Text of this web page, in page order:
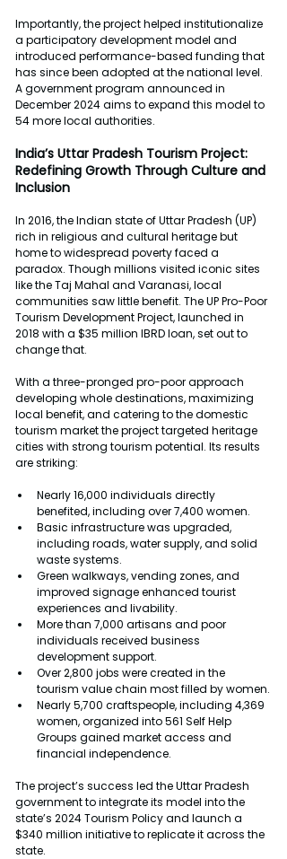
Importantly, the project helped institutionalize
a participatory development model and
introduced performance-based funding that
has since been adopted at the national level.
A government program announced in
December 2024 aims to expand this model to
54 more local authorities.
India’s Uttar Pradesh Tourism Project:
Redefining Growth Through Culture and
Inclusion
In 2016, the Indian state of Uttar Pradesh (UP)
rich in religious and cultural heritage but
home to widespread poverty faced a
paradox. Though millions visited iconic sites
like the Taj Mahal and Varanasi, local
communities saw little benefit. The UP Pro-Poor
Tourism Development Project, launched in
2018 with a $35 million IBRD loan, set out to
change that.
With a three-pronged pro-poor approach
developing whole destinations, maximizing
local benefit, and catering to the domestic
tourism market the project targeted heritage
cities with strong tourism potential. Its results
are striking:
Nearly 16,000 individuals directly
benefited, including over 7,400 women.
Basic infrastructure was upgraded,
including roads, water supply, and solid
waste systems.
Green walkways, vending zones, and
improved signage enhanced tourist
experiences and livability.
More than 7,000 artisans and poor
individuals received business
development support.
Over 2,800 jobs were created in the
tourism value chain most filled by women.
Nearly 5,700 craftspeople, including 4,369
women, organized into 561 Self Help
Groups gained market access and
financial independence.
The project’s success led the Uttar Pradesh
government to integrate its model into the
state’s 2024 Tourism Policy and launch a
$340 million initiative to replicate it across the
state.